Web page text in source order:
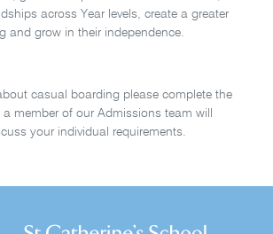
across Year levels, create a greater
and grow in their independence.
casual boarding please complete the
a member of our Admissions team will
your individual requirements.